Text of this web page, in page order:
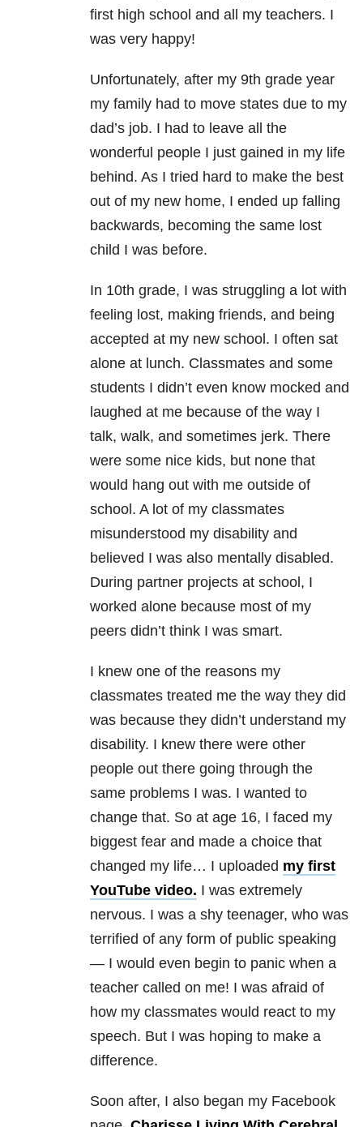
first high school and all my teachers. I
was very happy!
Unfortunately, after my 9th grade year
my family had to move states due to my
dad’s job. I had to leave all the
wonderful people I just gained in my life
behind. As I tried hard to make the best
out of my new home, I ended up falling
backwards, becoming the same lost
child I was before.
In 10th grade, I was struggling a lot with
feeling lost, making friends, and being
accepted at my new school. I often sat
alone at lunch. Classmates and some
students I didn’t even know mocked and
laughed at me because of the way I
talk, walk, and sometimes jerk. There
were some nice kids, but none that
would hang out with me outside of
school. A lot of my classmates
misunderstood my disability and
believed I was also mentally disabled.
During partner projects at school, I
worked alone because most of my
peers didn’t think I was smart.
I knew one of the reasons my
classmates treated me the way they did
was because they didn’t understand my
disability. I knew there were other
people out there going through the
same problems I was. I wanted to
change that. So at age 16, I faced my
biggest fear and made a choice that
changed my life… I uploaded my first
YouTube video. I was extremely
nervous. I was a shy teenager, who was
terrified of any form of public speaking
— I would even begin to panic when a
teacher called on me! I was afraid of
how my classmates would react to my
speech. But I was hoping to make a
difference.
Soon after, I also began my Facebook